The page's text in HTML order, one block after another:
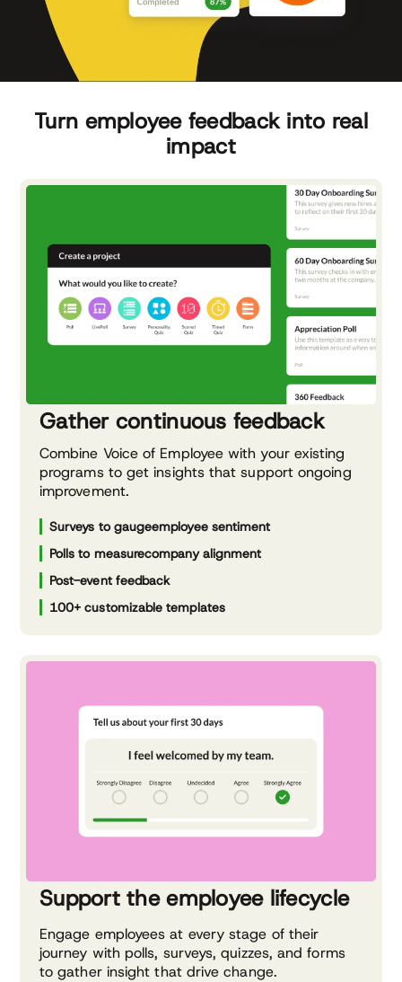
Turn employee feedback into real
impact
Gather continuous feedback
Combine Voice of Employee with your existing
programs to get insights that support ongoing
improvement.
Surveys to gaugeemployee sentiment
Polls to measurecompany alignment
Post-event feedback
100+ customizable templates
Support the employee lifecycle
Engage employees at every stage of their
journey with polls, surveys, quizzes, and forms
to gather insight that drive change.